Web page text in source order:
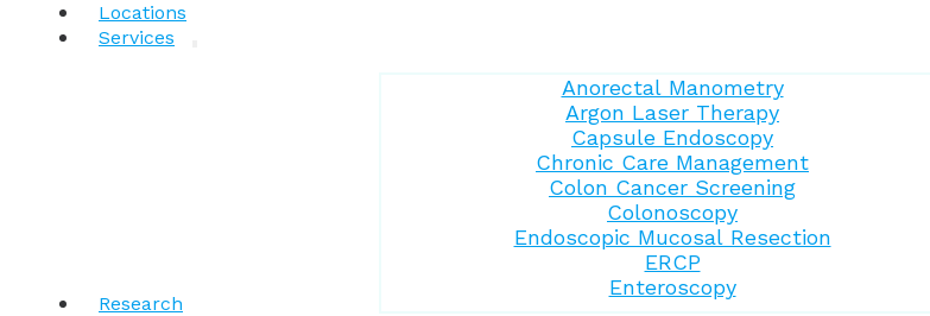
Locations
Services
Anorectal Manometry
Argon Laser Therapy
Capsule Endoscopy
Chronic Care Management
Colon Cancer Screening
Colonoscopy
Endoscopic Mucosal Resection
ERCP
Enteroscopy
Research